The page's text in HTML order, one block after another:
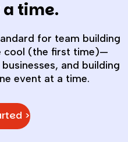
time.
for team building
cool (the first time)—
and building
event at a time.
>